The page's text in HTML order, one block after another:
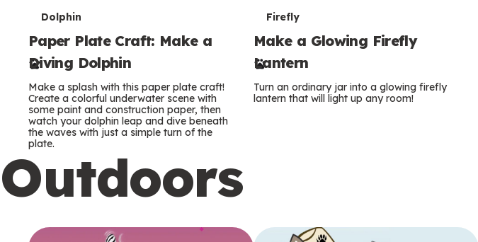
T
e
r
m
s
Dolphin
Paper Plate Craft: Make a
Diving Dolphin
Make a splash with this paper plate craft!
Create a colorful underwater scene with
some paint and construction paper, then
watch your dolphin leap and dive beneath
the waves with just a simple turn of the
plate.
T
e
r
m
Firefly
Make a Glowing Firefly
Lantern
Turn an ordinary jar into a glowing firefly
lantern that will light up any room!
Outdoors